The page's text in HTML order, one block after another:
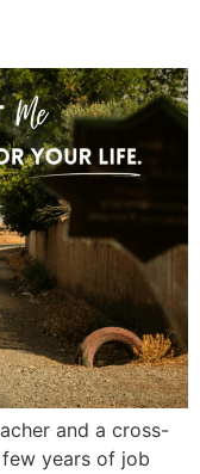
and a cross-
years of job